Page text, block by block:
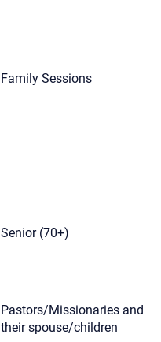
Family Sessions
Senior (70+)
Pastors/Missionaries and
their spouse/children